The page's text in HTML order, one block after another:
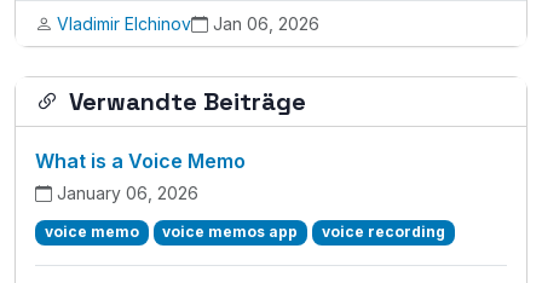
Vladimir Elchinov Jan 06, 2026
Verwandte Beiträge
What is a Voice Memo
January 06, 2026
voice memo voice memos app voice recording